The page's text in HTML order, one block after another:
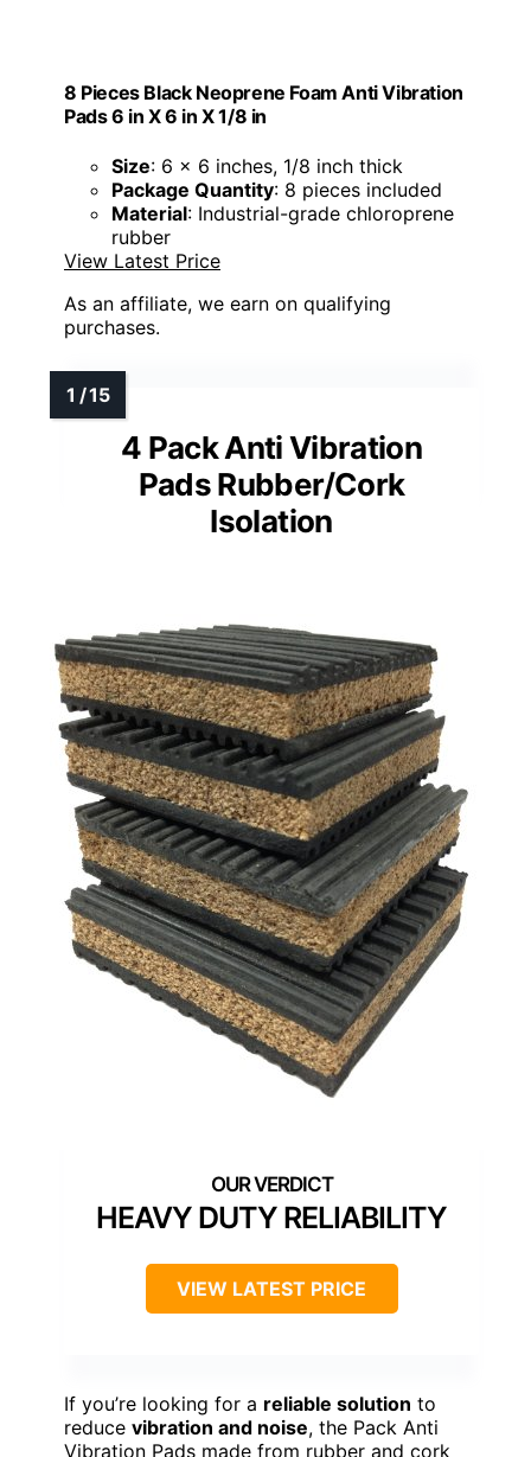
8 Pieces Black Neoprene Foam Anti Vibration
Pads 6 in X 6 in X 1/8 in
Size: 6 x 6 inches, 1/8 inch thick
Package Quantity: 8 pieces included
Material: Industrial-grade chloroprene
rubber
View Latest Price
As an affiliate, we earn on qualifying
purchases.
4 Pack Anti Vibration
Pads Rubber/Cork
Isolation
HEAVY DUTY RELIABILITY
VIEW LATEST PRICE
If you’re looking for a reliable solution to
reduce vibration and noise, the Pack Anti
Vibration Pads made from rubber and cork